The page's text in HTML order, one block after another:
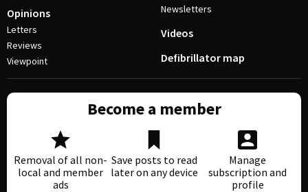
Opinions
Letters
Reviews
Viewpoint
Newsletters
Videos
Defibrillator map
Become a member
Removal of all non-
local and member
ads
Save posts to read
later on any device
Manage
subscription and
profile